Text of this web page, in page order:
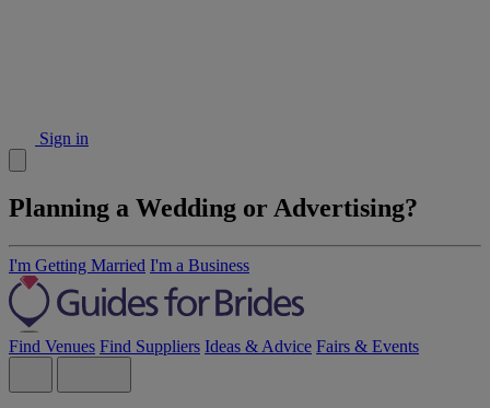
Sign in
Planning a Wedding or Advertising?
I'm Getting Married I'm a Business
Find Venues Find Suppliers Ideas & Advice Fairs & Events